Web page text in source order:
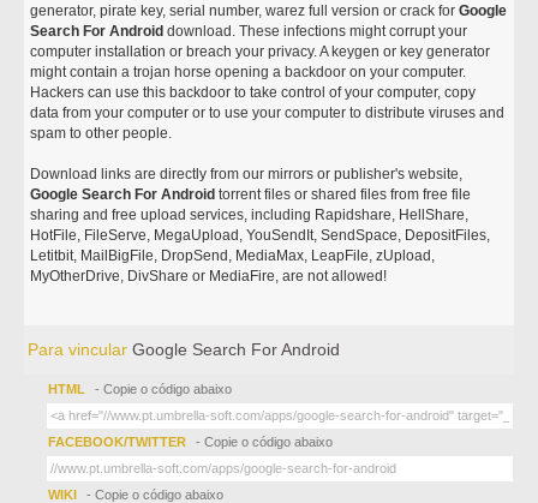
generator, pirate key, serial number, warez full version or crack forGoogle
Search For Android download. These infections might corrupt your
computer installation or breach your privacy. A keygen or key generator
might contain a trojan horse opening a backdoor on your computer.
Hackers can use this backdoor to take control of your computer, copy
data from your computer or to use your computer to distribute viruses and
spam to other people.
Download links are directly from our mirrors or publisher's website,
Google Search For Android torrent files or shared files from free file
sharing and free upload services, including Rapidshare, HellShare,
HotFile, FileServe, MegaUpload, YouSendIt, SendSpace, DepositFiles,
Letitbit, MailBigFile, DropSend, MediaMax, LeapFile, zUpload,
MyOtherDrive, DivShare or MediaFire, are not allowed!
Para vincularGoogle Search For Android
HTML - Copie o código abaixo
FACEBOOK/TWITTER - Copie o código abaixo
WIKI - Copie o código abaixo